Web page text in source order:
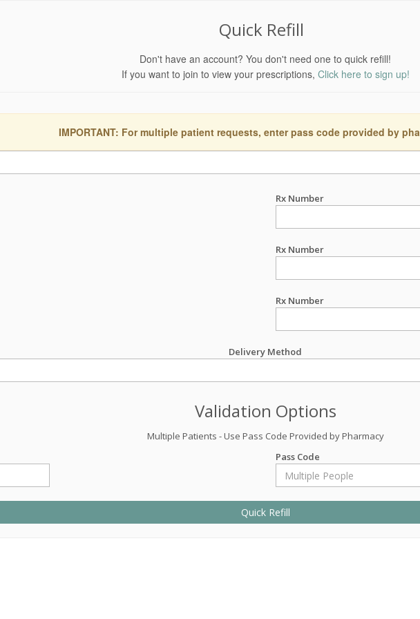
Quick Refill
Don't have an account? You don't need one to quick refill!
If you want to join to view your prescriptions, Click here to sign up!
IMPORTANT: For multiple patient requests, enter pass code provided by
Rx Number
Rx Number
Rx Number
Delivery Method
Validation Options
Multiple Patients - Use Pass Code Provided by Pharmacy
Pass Code
Quick Refill